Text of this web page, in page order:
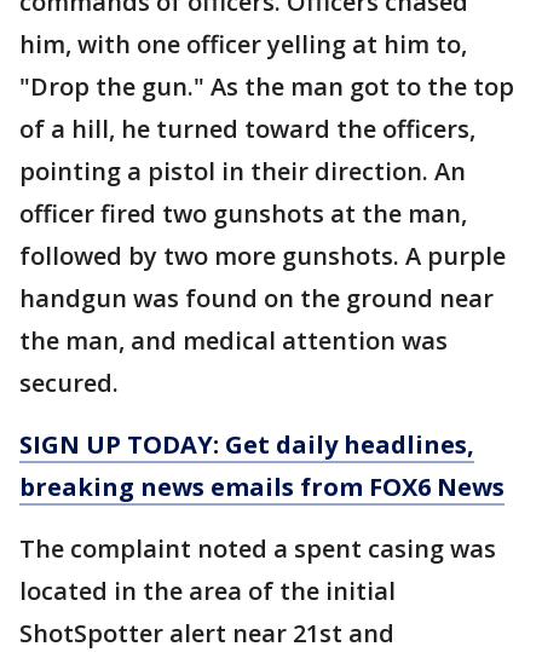
him, with one officer yelling at him to,
"Drop the gun." As the man got to the top
of a hill, he turned toward the officers,
pointing a pistol in their direction. An
officer fired two gunshots at the man,
followed by two more gunshots. A purple
handgun was found on the ground near
the man, and medical attention was
secured.
SIGN UP TODAY: Get daily headlines,
breaking news emails from FOX6 News
The complaint noted a spent casing was
located in the area of the initial
ShotSpotter alert near 21st and